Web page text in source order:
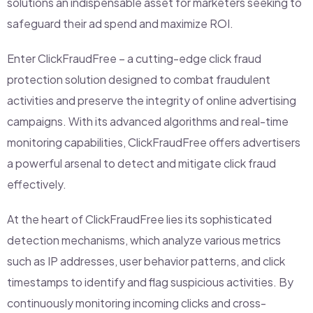
safeguard their ad spend and maximize ROI.
Enter ClickFraudFree – a cutting-edge click fraud
protection solution designed to combat fraudulent
activities and preserve the integrity of online advertising
campaigns. With its advanced algorithms and real-time
monitoring capabilities, ClickFraudFree offers advertisers
a powerful arsenal to detect and mitigate click fraud
effectively.
At the heart of ClickFraudFree lies its sophisticated
detection mechanisms, which analyze various metrics
such as IP addresses, user behavior patterns, and click
timestamps to identify and flag suspicious activities. By
continuously monitoring incoming clicks and cross-